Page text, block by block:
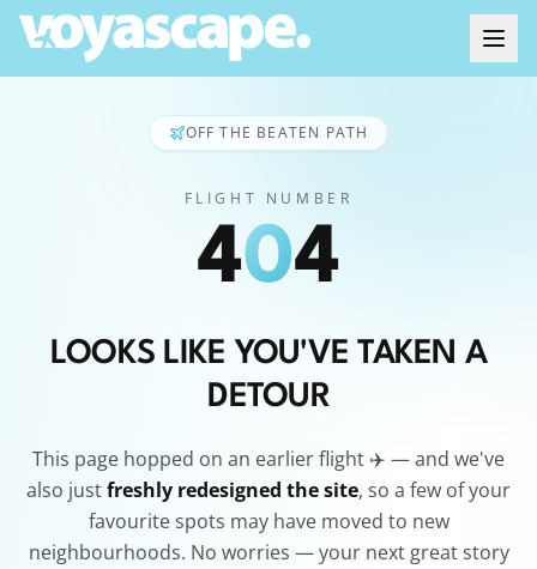
OFF THE BEATEN PATH
FLIGHT NUMBER
404
LOOKS LIKE YOU'VE TAKEN A
DETOUR
This page hopped on an earlier flight ✈️ — and we've
also justfreshly redesigned the site, so a few of your
favourite spots may have moved to new
neighbourhoods. No worries — your next great story